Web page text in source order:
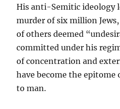
His anti-Semitic ideology
murder of six million
of others deemed
committed under his
of concentration and
have become the
to man.